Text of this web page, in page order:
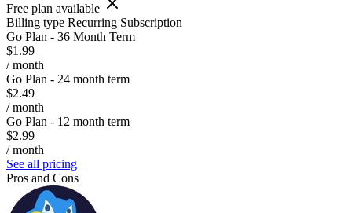
Free plan available
Billing type Recurring Subscription
Go Plan - 36 Month Term
$1.99
/ month
Go Plan - 24 month term
$2.49
/ month
Go Plan - 12 month term
$2.99
/ month
See all pricing
Pros and Cons